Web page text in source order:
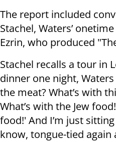
The report included
Stachel, Waters’
Ezrin, who produced
Stachel recalls a tour in
dinner one night, Waters
the meat? What’s with
What’s with the Jew
food!' And I’m just sitting
know, tongue-tied again